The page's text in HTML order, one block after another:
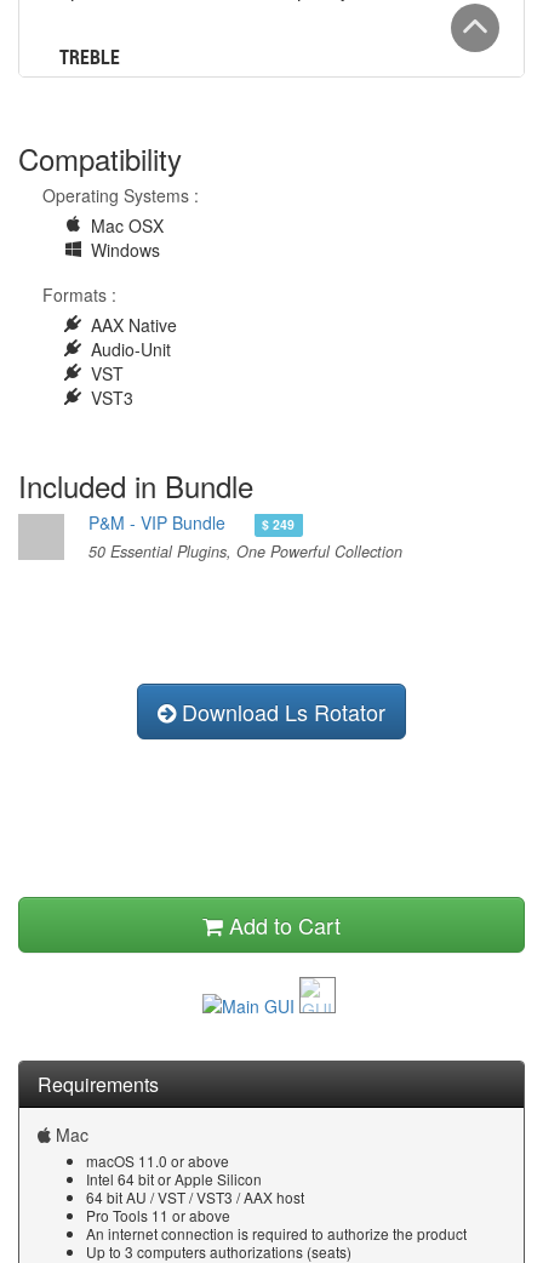
Compatibility
Operating Systems :
Mac OSX
Windows
Formats :
AAX Native
Audio-Unit
VST
VST3
Included in Bundle
P&M - VIP Bundle $ 249
50 Essential Plugins, One Powerful Collection
Download Ls Rotator
Add to Cart
Requirements
Mac
macOS 11.0 or above
Intel 64 bit or Apple Silicon
64 bit AU / VST / VST3 / AAX host
Pro Tools 11 or above
An internet connection is required to authorize the product
Up to 3 computers authorizations (seats)